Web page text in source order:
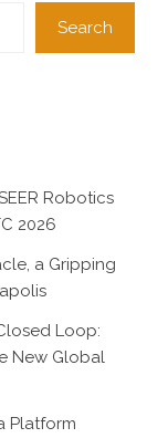
Search
Robotics
2026
a Gripping
Loop:
New Global
Platform